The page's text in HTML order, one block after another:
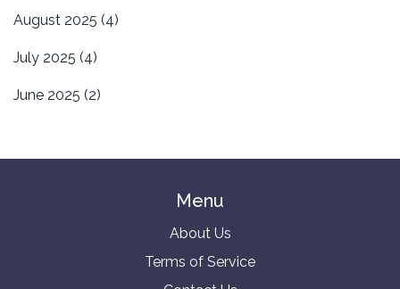
August 2025 (4)
July 2025 (4)
June 2025 (2)
Menu
About Us
Terms of Service